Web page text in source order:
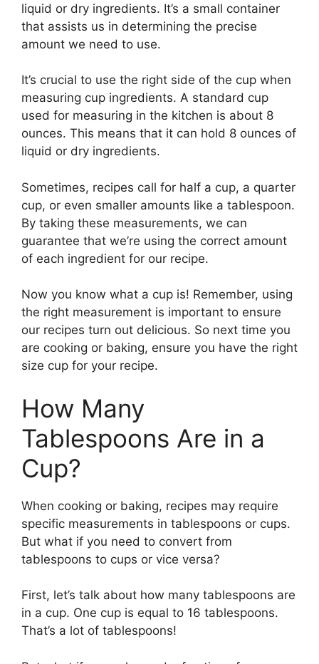
liquid or dry ingredients. It’s a small container
that assists us in determining the precise
amount we need to use.
It’s crucial to use the right side of the cup when
measuring cup ingredients. A standard cup
used for measuring in the kitchen is about 8
ounces. This means that it can hold 8 ounces of
liquid or dry ingredients.
Sometimes, recipes call for half a cup, a quarter
cup, or even smaller amounts like a tablespoon.
By taking these measurements, we can
guarantee that we’re using the correct amount
of each ingredient for our recipe.
Now you know what a cup is! Remember, using
the right measurement is important to ensure
our recipes turn out delicious. So next time you
are cooking or baking, ensure you have the right
size cup for your recipe.
How Many
Tablespoons Are in a
Cup?
When cooking or baking, recipes may require
specific measurements in tablespoons or cups.
But what if you need to convert from
tablespoons to cups or vice versa?
First, let’s talk about how many tablespoons are
in a cup. One cup is equal to 16 tablespoons.
That’s a lot of tablespoons!